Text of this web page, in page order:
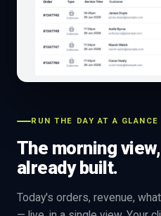
RUN THE DAY AT A GLANCE
The morning view,
already built.
Today's orders, revenue,